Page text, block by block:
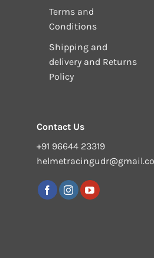
Terms and
Conditions
Shipping and
delivery and Returns
Policy
Contact Us
+91 96644 23319